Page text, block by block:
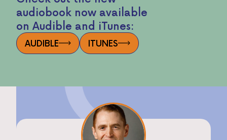
audiobook now available
on Audible and iTunes:
AUDIBLE ITUNES